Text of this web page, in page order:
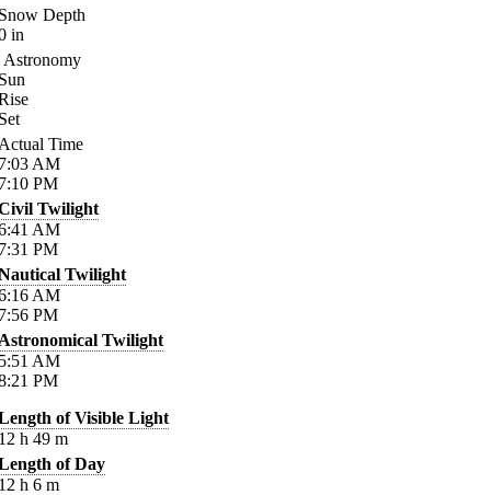
Depth
in
Astronomy
Time
AM
PM
Twilight
AM
PM
Twilight
AM
PM
Twilight
AM
PM
of Visible Light
h 49 m
of Day
h 6 m